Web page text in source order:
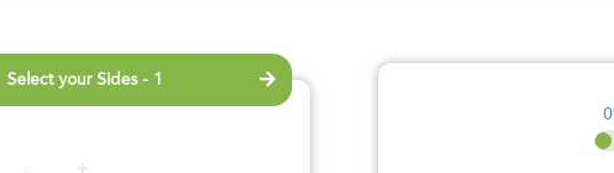
Select your Sides - 1